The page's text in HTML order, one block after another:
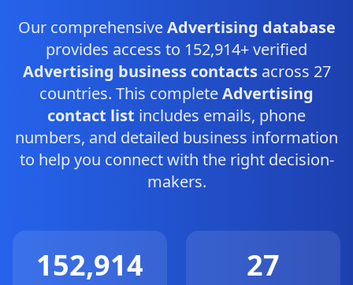
Our comprehensiveAdvertising database
provides access to 152,914+ verified
Advertising business contactsacross 27
countries. This completeAdvertising
contact list includes emails, phone
numbers, and detailed business information
to help you connect with the right decision-
makers.
152,914 27